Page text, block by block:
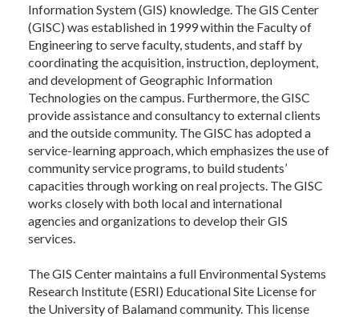
Information System (GIS) knowledge. The GIS Center
(GISC) was established in 1999 within the Faculty of
Engineering to serve faculty, students, and staff by
coordinating the acquisition, instruction, deployment,
and development of Geographic Information
Technologies on the campus. Furthermore, the GISC
provide assistance and consultancy to external clients
and the outside community. The GISC has adopted a
service-learning approach, which emphasizes the use of
community service programs, to build students’
capacities through working on real projects. The GISC
works closely with both local and international
agencies and organizations to develop their GIS
services.
The GIS Center maintains a full Environmental Systems
Research Institute (ESRI) Educational Site License for
the University of Balamand community. This license